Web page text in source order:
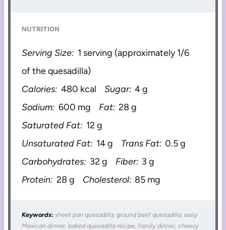
NUTRITION
Serving Size: 1 serving (approximately 1/6
of the quesadilla)
Calories: 480 kcal Sugar: 4 g
Sodium: 600 mg Fat: 28 g
Saturated Fat: 12 g
Unsaturated Fat: 14 g Trans Fat: 0.5 g
Carbohydrates: 32 g Fiber: 3 g
Protein: 28 g Cholesterol: 85 mg
Keywords: sheet pan quesadilla, ground beef quesadilla, easy
Mexican dinner, baked quesadilla recipe, family dinner, cheesy